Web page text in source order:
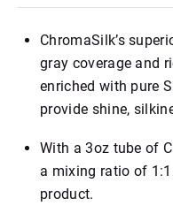
ChromaSilk’s
gray coverage and
enriched with pure
provide shine,
With a 3oz tube of
a mixing ratio of
product.